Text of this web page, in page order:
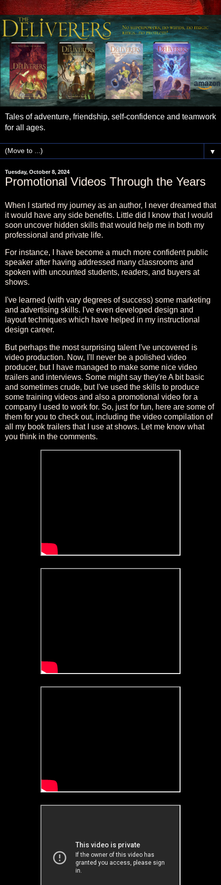
Tales of adventure, friendship, self-confidence and teamwork
for all ages.
▼
Tuesday, October 8, 2024
Promotional Videos Through the Years
When I started my journey as an author, I never dreamed that
it would have any side benefits. Little did I know that I would
soon uncover hidden skills that would help me in both my
professional and private life.
For instance, I have become a much more confident public
speaker after having addressed many classrooms and
spoken with uncounted students, readers, and buyers at
shows.
I've learned (with vary degrees of success) some marketing
and advertising skills. I've even developed design and
layout techniques which have helped in my instructional
design career.
But perhaps the most surprising talent I've uncovered is
video production. Now, I'll never be a polished video
producer, but I have managed to make some nice video
trailers and interviews. Some might say they're A bit basic
and sometimes crude, but I've used the skills to produce
some training videos and also a promotional video for a
company I used to work for. So, just for fun, here are some of
them for you to check out, including the video compilation of
all my book trailers that I use at shows. Let me know what
you think in the comments.